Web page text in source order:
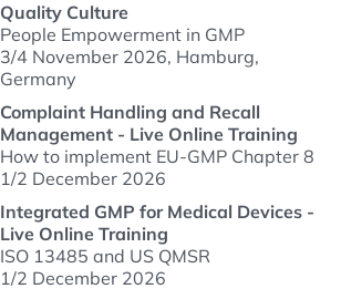
Quality Culture
People Empowerment in GMP
3/4 November 2026, Hamburg,
Germany
Complaint Handling and Recall
Management - Live Online Training
How to implement EU-GMP Chapter 8
1/2 December 2026
Integrated GMP for Medical Devices -
Live Online Training
ISO 13485 and US QMSR
1/2 December 2026